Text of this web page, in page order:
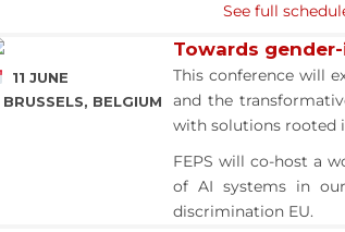
See full
11 JUNE
BRUSSELS, BELGIUM
Towards
This conference will
and the
with solutions rooted
FEPS will co-host a
of AI systems in
discrimination EU.